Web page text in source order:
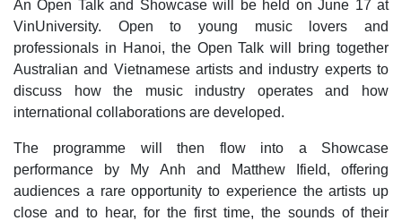
An Open Talk and Showcase will be held on June 17 at
VinUniversity. Open to young music lovers and
professionals in Hanoi, the Open Talk will bring together
Australian and Vietnamese artists and industry experts to
discuss how the music industry operates and how
international collaborations are developed.
The programme will then flow into a Showcase
performance by My Anh and Matthew Ifield, offering
audiences a rare opportunity to experience the artists up
close and to hear, for the first time, the sounds of their